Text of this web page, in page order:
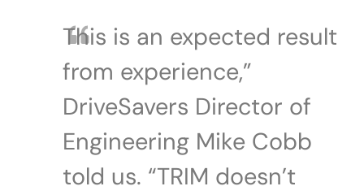
This is an expected result
from experience,”
DriveSavers Director of
Engineering Mike Cobb
told us. “TRIM doesn’t